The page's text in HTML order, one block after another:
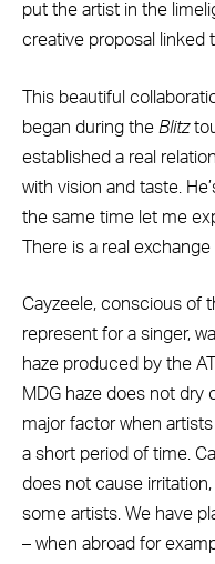
put the artist in the
creative proposal linked
This beautiful
began during the Blitz
established a real
with vision and taste.
the same time let me
There is a real exchange
Cayzeele, conscious of
represent for a singer,
haze produced by the
MDG haze does not dry
major factor when
a short period of time.
does not cause
some artists. We have
– when abroad for